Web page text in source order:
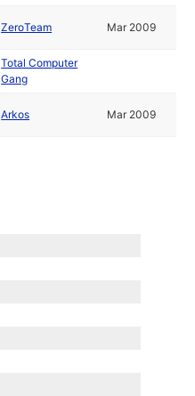
ZeroTeam Mar 2009
Total Computer
Gang
Arkos Mar 2009